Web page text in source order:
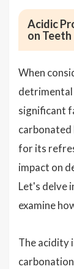
Acidic
on Teeth
When
detrimental
significant
carbonated
for its
impact on
Let's delve
examine
The acidity